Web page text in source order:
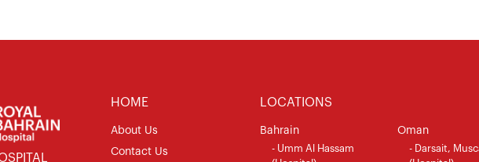
HOME
About Us
Contact Us
LOCATIONS
Bahrain
- Umm Al Hassam
Oman
- Darsait,